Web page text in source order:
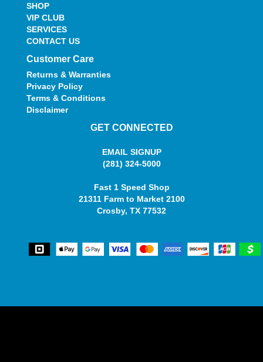
SHOP
VIP CLUB
SERVICES
CONTACT US
Customer Care
Returns & Warranties
Privacy Policy
Terms & Conditions
Disclaimer
GET CONNECTED
EMAIL SIGNUP
(281) 324-5000
Fast 1 Speed Shop
21311 Farm to Market 2100
Crosby, TX 77532